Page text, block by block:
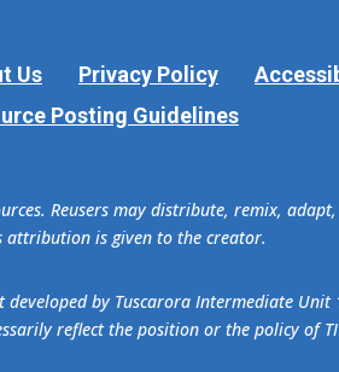
Us Privacy Policy
Posting Guidelines
Reusers may distribute, remix,
attribution is given to the creator.
developed by Tuscarora Intermediate
reflect the position or the policy of